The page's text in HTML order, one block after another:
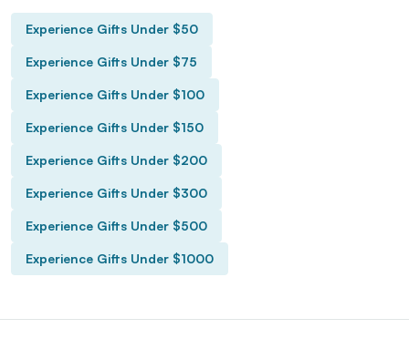
Experience Gifts Under $50
Experience Gifts Under $75
Experience Gifts Under $100
Experience Gifts Under $150
Experience Gifts Under $200
Experience Gifts Under $300
Experience Gifts Under $500
Experience Gifts Under $1000